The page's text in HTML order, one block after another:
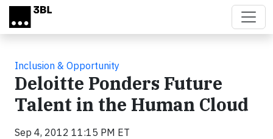
Skip to main content
Inclusion & Opportunity
Deloitte Ponders Future
Talent in the Human Cloud
Sep 4, 2012 11:15 PM ET